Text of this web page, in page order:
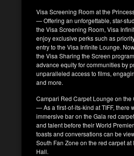
Visa Screening Room at the
— Offering an unforgettable, star-
the Visa Screening Room, Visa
enjoy exclusive perks such as
entry to the Visa Infinite Lounge.
the Visa Sharing the Screen
advance equity for communities by
unparalleled access to films,
and more.
Campari Red Carpet Lounge on the
— As a first-of-its-kind at TIFF, there
immersive bar on the Gala red
and talent before their World
toasts and conversations can be
South Fan Zone on the red carpet at
Hall.